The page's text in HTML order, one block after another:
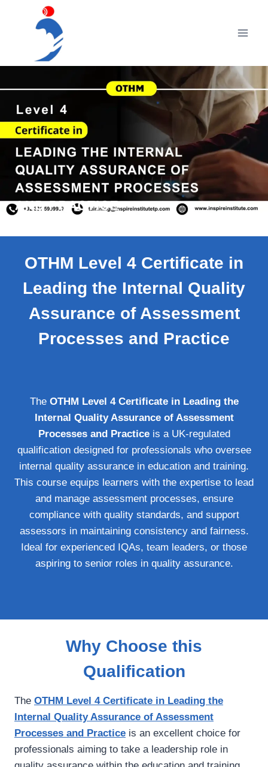
OTHM Level 4 Certificate in
Leading the Internal Quality
Assurance of Assessment
Processes and Practice
The OTHM Level 4 Certificate in Leading the
Internal Quality Assurance of Assessment
Processes and Practiceis a UK-regulated
qualification designed for professionals who oversee
internal quality assurance in education and training.
This course equips learners with the expertise to lead
and manage assessment processes, ensure
compliance with quality standards, and support
assessors in maintaining consistency and fairness.
Ideal for experienced IQAs, team leaders, or those
aspiring to senior roles in quality assurance.
Why Choose this
Qualification
The OTHM Level 4 Certificate in Leading the
Internal Quality Assurance of Assessment
Processes and Practice is an excellent choice for
professionals aiming to take a leadership role in